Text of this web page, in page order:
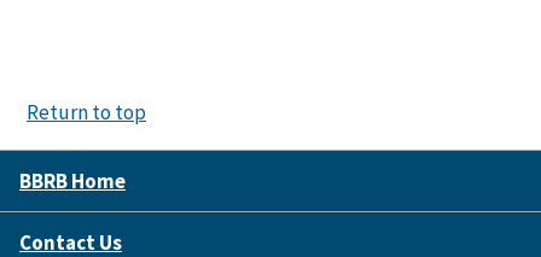
Return to top
BBRB Home
Contact Us